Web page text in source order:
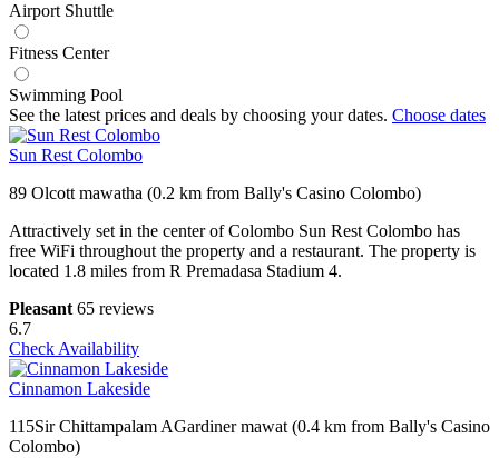
Airport Shuttle
Fitness Center
Swimming Pool
See the latest prices and deals by choosing your dates. Choose dates
Sun Rest Colombo
89 Olcott mawatha (0.2 km from Bally's Casino Colombo)
Attractively set in the center of Colombo Sun Rest Colombo has
free WiFi throughout the property and a restaurant. The property is
located 1.8 miles from R Premadasa Stadium 4.
Pleasant 65 reviews
6.7
Check Availability
Cinnamon Lakeside
115Sir Chittampalam AGardiner mawat (0.4 km from Bally's Casino
Colombo)